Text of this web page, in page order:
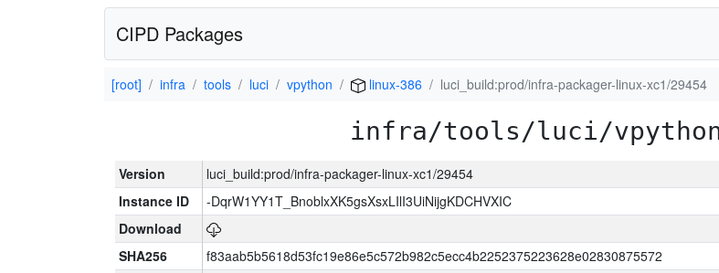
CIPD Packages
[root] infra tools luci vpython linux-386 luci_build:prod/infra-packager-linux-xc1/29454
infra/tools/luci/
Version
luci_build:prod/infra-packager-linux-xc1/29454
Instance ID
-DqrW1YY1T_BnoblxXK5gsXsxLIlI3UiNijgKDCHVXIC
Download
SHA256
f83aab5b5618d53fc19e86e5c572b982c5ecc4b2252375223628e02830875572